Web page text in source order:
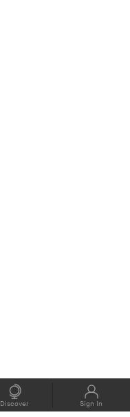
Discover Sign In